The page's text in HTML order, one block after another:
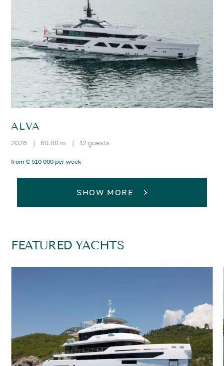
ALVA
2026 | 60.00 m | 12 guests
from € 510 000 per week
SHOW MORE
FEATURED YACHTS